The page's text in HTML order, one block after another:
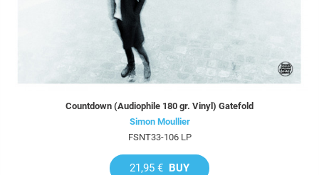
Countdown (Audiophile 180 gr. Vinyl) Gatefold
Simon Moullier
FSNT33-106 LP
21,95 € BUY